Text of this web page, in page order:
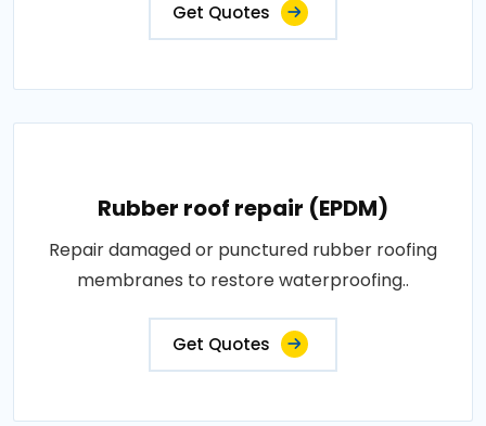
Get Quotes
Rubber roof repair (EPDM)
Repair damaged or punctured rubber roofing
membranes to restore waterproofing..
Get Quotes